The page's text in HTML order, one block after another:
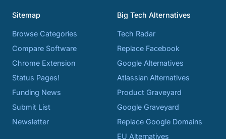
Sitemap
Browse Categories
Compare Software
Chrome Extension
Status Pages!
Funding News
Submit List
Newsletter
Big Tech Alternatives
Tech Radar
Replace Facebook
Google Alternatives
Atlassian Alternatives
Product Graveyard
Google Graveyard
Replace Google Domains
EU Alternatives